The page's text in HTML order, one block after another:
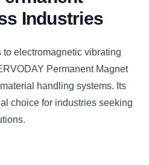
Industries
electromagnetic vibrating
Permanent Magnet
handling systems. Its
choice for industries seeking